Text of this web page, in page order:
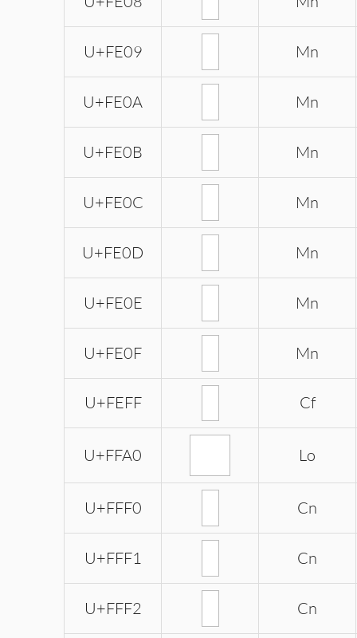
U+FE09 Mn
U+FE0A Mn
U+FE0B Mn
U+FE0C Mn
U+FE0D Mn
U+FE0E Mn
U+FE0F Mn
U+FEFF Cf
U+FFA0 Lo
U+FFF0 Cn
U+FFF1 Cn
U+FFF2 Cn